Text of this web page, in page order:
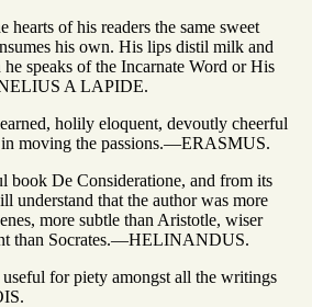
hearts of his readers the same sweet
his own. His lips distil milk and
speaks of the Incarnate Word or His
A LAPIDE.
holily eloquent, devoutly cheerful
moving the passions.—ERASMUS.
book De Consideratione, and from its
understand that the author was more
more subtle than Aristotle, wiser
than Socrates.—HELINANDUS.
for piety amongst all the writings